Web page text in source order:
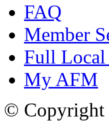
FAQ
Member
Full
My AFM
© Copyright